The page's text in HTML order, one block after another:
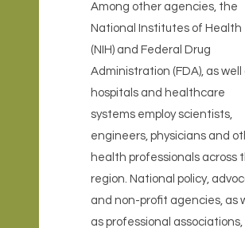
Among other agencies, the
National Institutes of Health
(NIH) and Federal Drug
Administration (FDA), as well
hospitals and healthcare
systems employ scientists,
engineers, physicians and
health professionals across
region. National policy,
and non-profit agencies, as
as professional associations,